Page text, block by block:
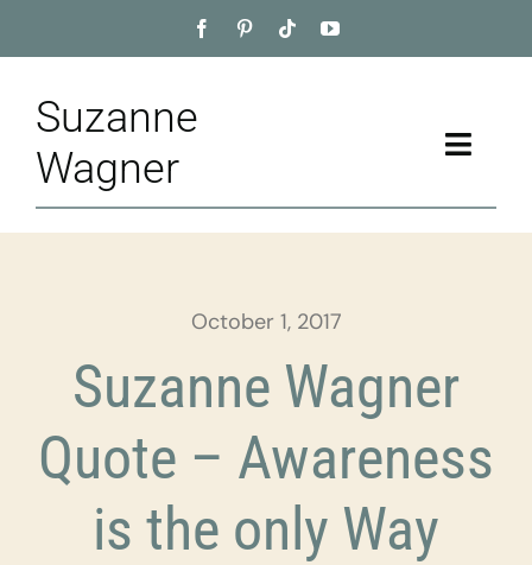
to
Suzanne
Wagner
Toggle
Home
Appointment
Training
Blog
October 1, 2017
Suzanne Wagner
Quote – Awareness
is the only Way